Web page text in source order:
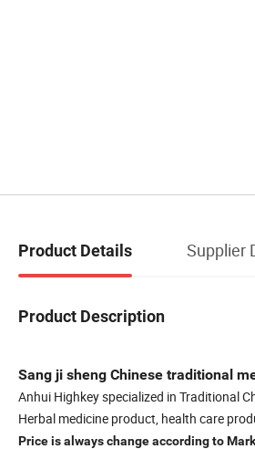
Product Details Supplier
Product Description
Sang ji sheng Chinese traditional
Anhui Highkey specialized in Traditional
Herbal medicine product, health care
Price is always change according to